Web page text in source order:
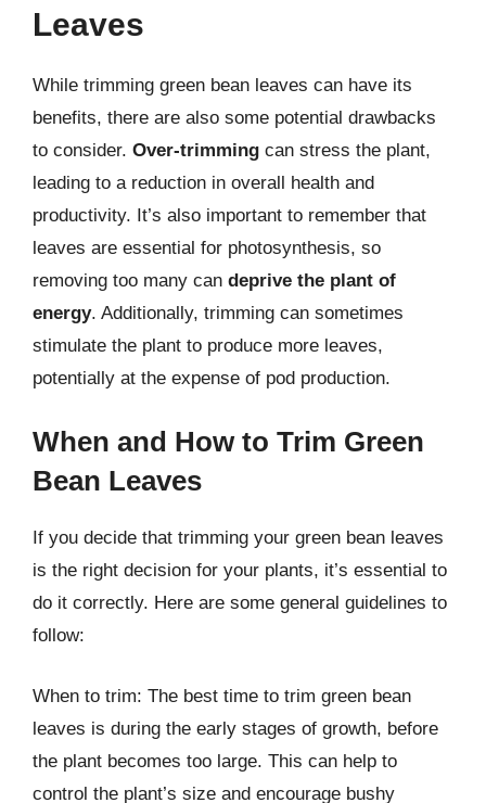
Leaves
While trimming green bean leaves can have its
benefits, there are also some potential drawbacks
to consider. Over-trimming can stress the plant,
leading to a reduction in overall health and
productivity. It’s also important to remember that
leaves are essential for photosynthesis, so
removing too many can deprive the plant of
energy. Additionally, trimming can sometimes
stimulate the plant to produce more leaves,
potentially at the expense of pod production.
When and How to Trim Green
Bean Leaves
If you decide that trimming your green bean leaves
is the right decision for your plants, it’s essential to
do it correctly. Here are some general guidelines to
follow:
When to trim: The best time to trim green bean
leaves is during the early stages of growth, before
the plant becomes too large. This can help to
control the plant’s size and encourage bushy